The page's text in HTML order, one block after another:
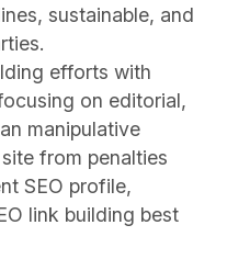
sustainable, and
efforts with
on editorial,
manipulative
from penalties
SEO profile,
link building best